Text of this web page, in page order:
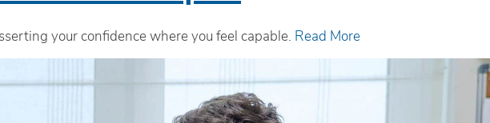
your confidence where you feel capable. Read More